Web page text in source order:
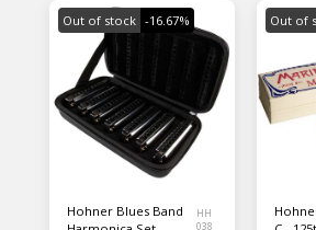
Out of stock -16.67%
Hohner Blues Band
HH
038
Out of